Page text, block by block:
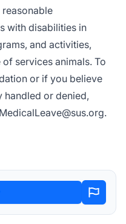
with disabilities in
and activities,
services animals. To
or if you believe
handled or denied,
.